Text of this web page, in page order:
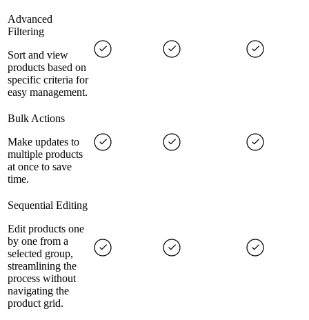
Advanced
Filtering
Sort and view
products based on
specific criteria for
easy management.
Bulk Actions
Make updates to
multiple products
at once to save
time.
Sequential Editing
Edit products one
by one from a
selected group,
streamlining the
process without
navigating the
product grid.